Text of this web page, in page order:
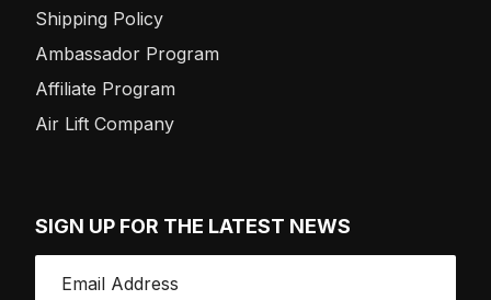
Shipping Policy
Ambassador Program
Affiliate Program
Air Lift Company
SIGN UP FOR THE LATEST NEWS